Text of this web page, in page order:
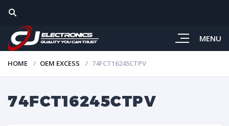
MENU
HOME OEM EXCESS 74FCT16245CTPV
74FCT16245CTPV